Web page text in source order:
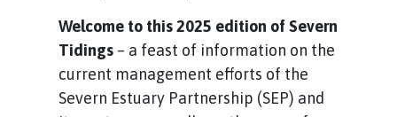
Welcome to this 2025 edition of Severn
Tidings – a feast of information on the
current management efforts of the
Severn Estuary Partnership (SEP) and